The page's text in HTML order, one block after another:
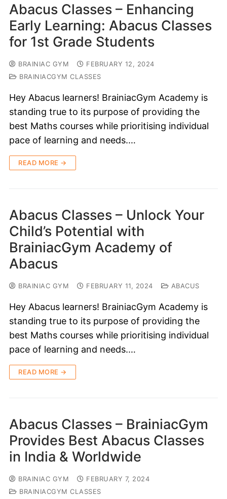
Abacus Classes – Enhancing
Early Learning: Abacus Classes
for 1st Grade Students
BRAINIAC GYM
FEBRUARY 12, 2024
BRAINIACGYM CLASSES
Hey Abacus learners! BrainiacGym Academy is
standing true to its purpose of providing the
best Maths courses while prioritising individual
pace of learning and needs.…
READ MORE →
Abacus Classes – Unlock Your
Child’s Potential with
BrainiacGym Academy of
Abacus
BRAINIAC GYM FEBRUARY 11, 2024 ABACUS
Hey Abacus learners! BrainiacGym Academy is
standing true to its purpose of providing the
best Maths courses while prioritising individual
pace of learning and needs.…
READ MORE →
Abacus Classes – BrainiacGym
Provides Best Abacus Classes
in India & Worldwide
BRAINIAC GYM
FEBRUARY 7, 2024
BRAINIACGYM CLASSES